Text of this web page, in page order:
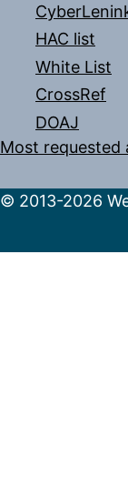
HAC list
White List
CrossRef
DOAJ
Most requested
© 2013-2026